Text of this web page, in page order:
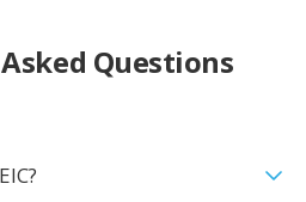
Questions